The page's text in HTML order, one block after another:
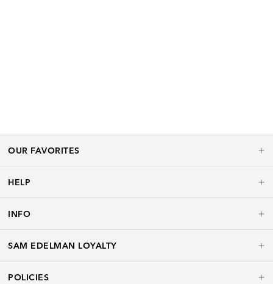
OUR FAVORITES
HELP
INFO
SAM EDELMAN LOYALTY
POLICIES